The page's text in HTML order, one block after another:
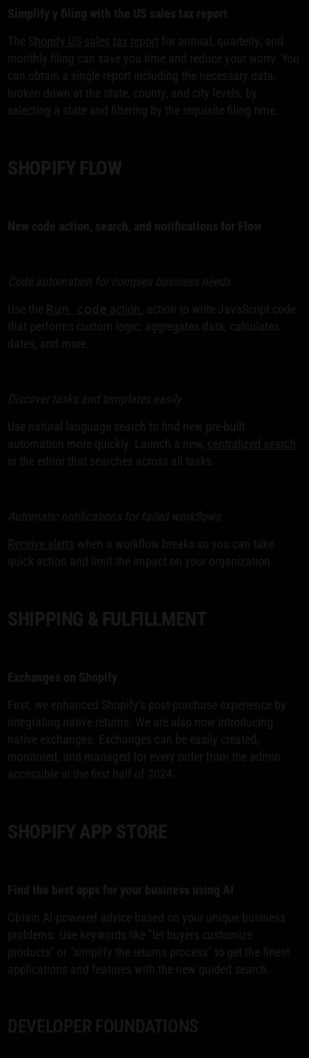
Simplify y filing with the US sales tax report
The S hopify US sales tax report for annual, quarterly, and
monthly filing can save you time and reduce your worry. You
can obtain a single report including the necessary data,
broken down at the state, county, and city levels, by
selecting a state and filtering by the requisite filing time.
SHOPIFY FLOW
New code action, search, and notifications for Flow
Code automation for complex business needs
Use the Run code action.
action to write JavaScript code
that performs custom logic, aggregates data, calculates
dates, and more.
Discover tasks and templates easily
Use natural language search to find new pre-built
automation more quickly. Launch a new, centralized search
in the editor that searches across all tasks.
Automatic notifications for failed workflows
Receive alerts when a workflow breaks so you can take
quick action and limit the impact on your organization.
SHIPPING & FULFILLMENT
Exchanges on Shopify
First, we enhanced Shopify's post-purchase experience by
integrating native returns. We are also now introducing
native exchanges. Exchanges can be easily created,
monitored, and managed for every order from the admin.
accessible in the first half of 2024.
SHOPIFY APP STORE
Find the best apps for your business using AI
Obtain AI-powered advice based on your unique business
problems. Use keywords like "let buyers customize
products" or "simplify the returns process" to get the finest
applications and features with the new guided search.
DEVELOPER FOUNDATIONS